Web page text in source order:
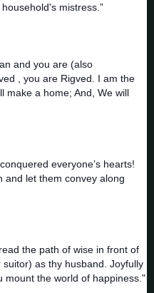
mistress.”
and you are (also
, you are Rigved. I am the
make a home; And, We will
everyone’s hearts!
and let them convey along
the path of wise in front of
as thy husband. Joyfully
mount the world of happiness."